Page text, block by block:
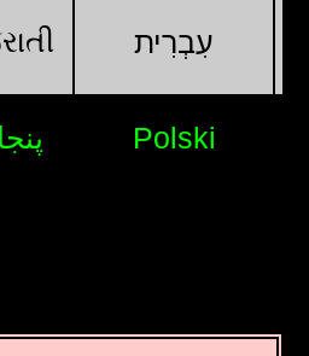
עִבְרִית
Polski